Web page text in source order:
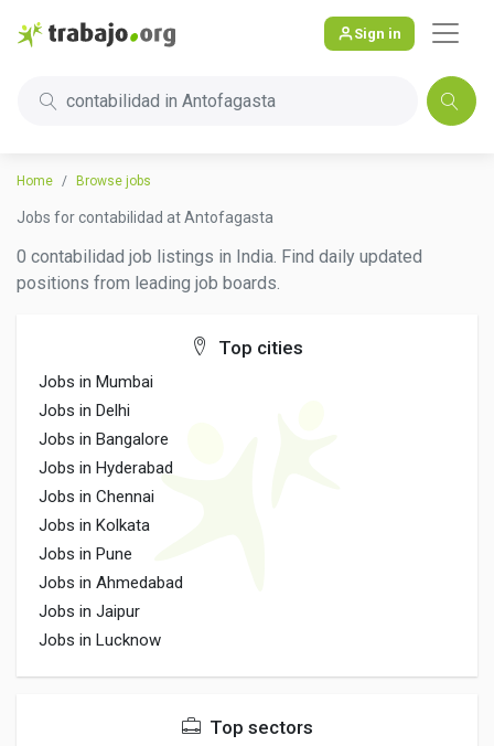
Sign in
contabilidad in Antofagasta
Home Browse jobs
Jobs for contabilidad at Antofagasta
0 contabilidad job listings in India. Find daily updated
positions from leading job boards.
Top cities
Jobs in Mumbai
Jobs in Delhi
Jobs in Bangalore
Jobs in Hyderabad
Jobs in Chennai
Jobs in Kolkata
Jobs in Pune
Jobs in Ahmedabad
Jobs in Jaipur
Jobs in Lucknow
Top sectors